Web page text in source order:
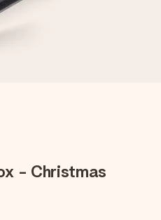
- Christmas